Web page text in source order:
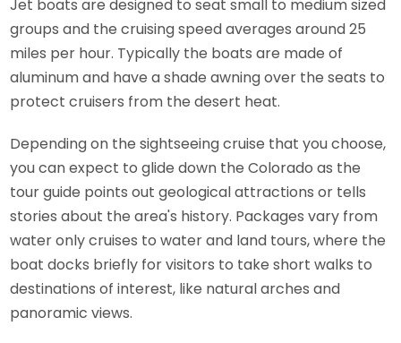
Jet boats are designed to seat small to medium sized
groups and the cruising speed averages around 25
miles per hour. Typically the boats are made of
aluminum and have a shade awning over the seats to
protect cruisers from the desert heat.
Depending on the sightseeing cruise that you choose,
you can expect to glide down the Colorado as the
tour guide points out geological attractions or tells
stories about the area's history. Packages vary from
water only cruises to water and land tours, where the
boat docks briefly for visitors to take short walks to
destinations of interest, like natural arches and
panoramic views.